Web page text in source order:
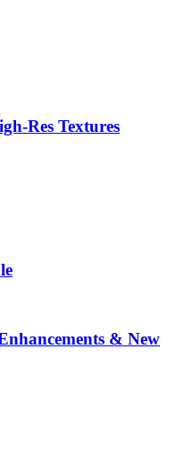
Res Textures
& New